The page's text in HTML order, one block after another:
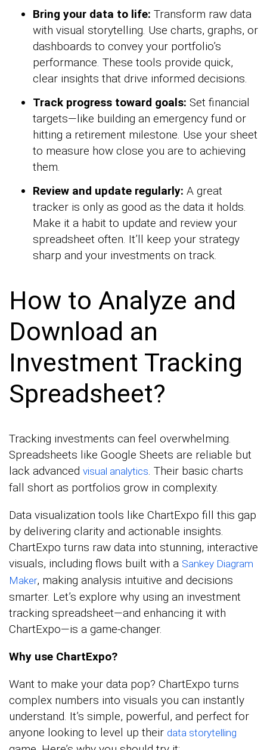
Bring your data to life: Transform raw data
with visual storytelling. Use charts, graphs, or
dashboards to convey your portfolio’s
performance. These tools provide quick,
clear insights that drive informed decisions.
Track progress toward goals: Set financial
targets—like building an emergency fund or
hitting a retirement milestone. Use your sheet
to measure how close you are to achieving
them.
Review and update regularly: A great
tracker is only as good as the data it holds.
Make it a habit to update and review your
spreadsheet often. It’ll keep your strategy
sharp and your investments on track.
How to Analyze and
Download an
Investment Tracking
Spreadsheet?
Tracking investments can feel overwhelming.
Spreadsheets like Google Sheets are reliable but
lack advanced visual analytics . Their basic charts
fall short as portfolios grow in complexity.
Data visualization tools like ChartExpo fill this gap
by delivering clarity and actionable insights.
ChartExpo turns raw data into stunning, interactive
visuals, including flows built with a Sankey Diagram
Maker, making analysis intuitive and decisions
smarter. Let’s explore why using an investment
tracking spreadsheet—and enhancing it with
ChartExpo—is a game-changer.
Why use ChartExpo?
Want to make your data pop? ChartExpo turns
complex numbers into visuals you can instantly
understand. It’s simple, powerful, and perfect for
anyone looking to level up their data storytelling